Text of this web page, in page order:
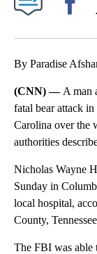
By Paradise
(CNN) — A man
fatal bear attack
Carolina over the
authorities
Nicholas Wayne
Sunday in
local hospital,
County,
The FBI was able